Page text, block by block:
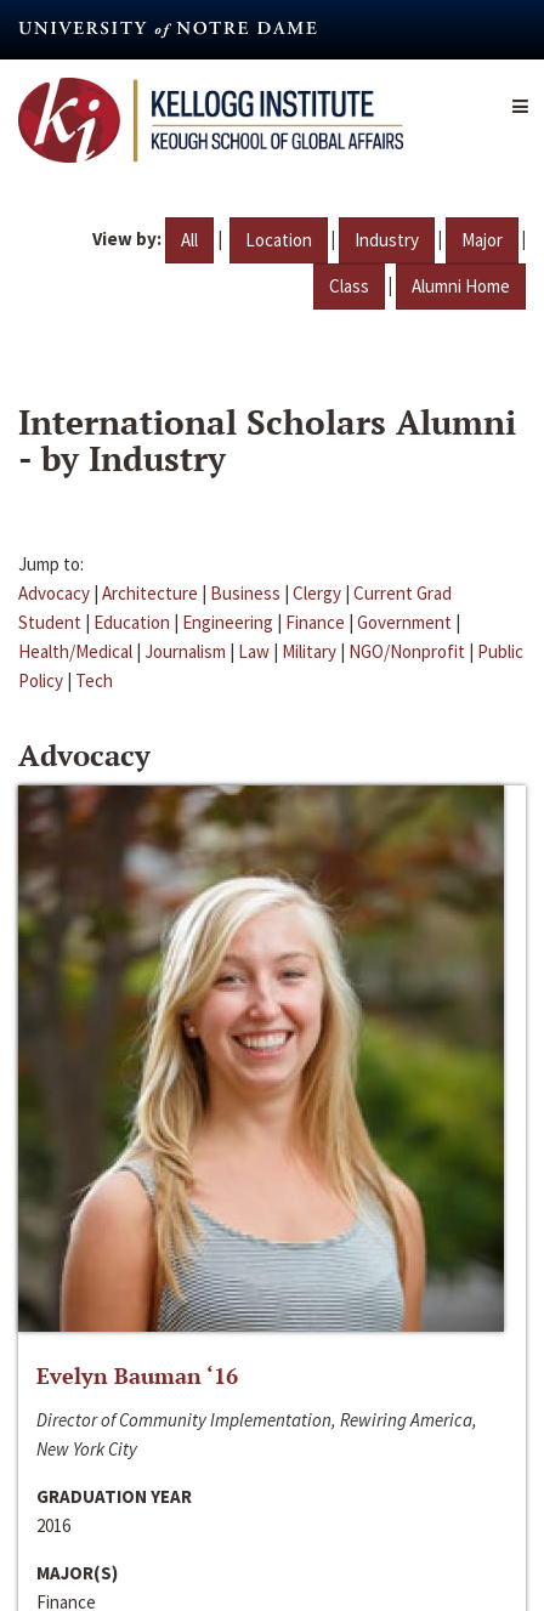
content
View by: All | Location | Industry | Major |
Class | Alumni Home
International Scholars Alumni
- by Industry
Jump to:
Advocacy | Architecture | Business | Clergy | Current Grad
Student | Education | Engineering | Finance | Government |
Health/Medical | Journalism | Law | Military | NGO/Nonprofit | Public
Policy | Tech
Advocacy
Evelyn Bauman ‘16
Director of Community Implementation, Rewiring America,
New York City
GRADUATION YEAR
2016
MAJOR(S)
Finance